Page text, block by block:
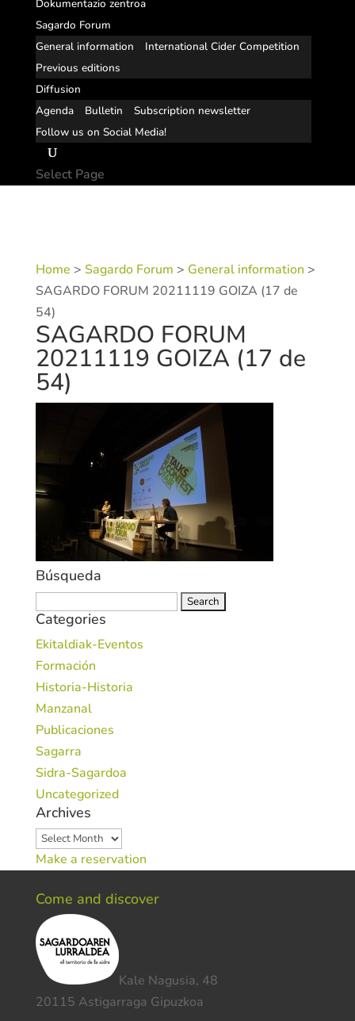
Dokumentazio zentroa
Sagardo Forum
General information
International Cider Competition
Previous editions
Diffusion
Agenda
Bulletin
Subscription newsletter
Follow us on Social Media!
Select Page
Home > Sagardo Forum > General information >
SAGARDO FORUM 20211119 GOIZA (17 de
54)
SAGARDO FORUM
20211119 GOIZA (17 de
54)
Búsqueda
for:
Categories
Ekitaldiak-Eventos
Formación
Historia-Historia
Manzanal
Publicaciones
Sagarra
Sidra-Sagardoa
Uncategorized
Archives
Archives
Make a reservation
Come and discover
Kale Nagusia, 48
20115 Astigarraga Gipuzkoa